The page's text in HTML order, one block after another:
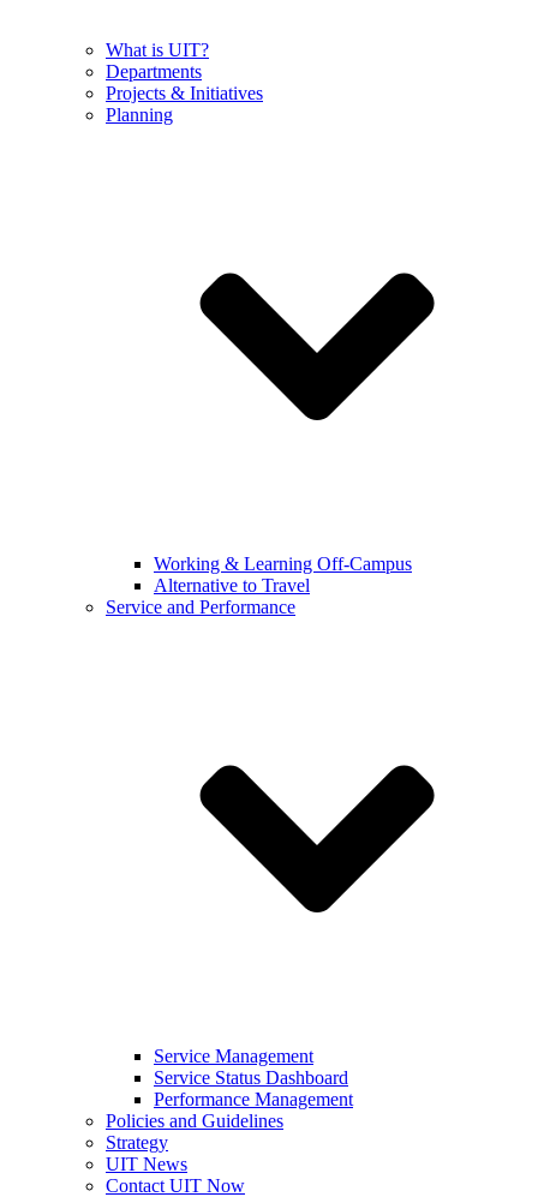
What is UIT?
Departments
Projects & Initiatives
Planning
Working & Learning Off-Campus
Alternative to Travel
Service and Performance
Service Management
Service Status Dashboard
Performance Management
Policies and Guidelines
Strategy
UIT News
Contact UIT Now